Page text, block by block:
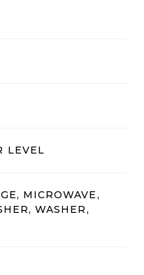
LEVEL
MICROWAVE,
WASHER,